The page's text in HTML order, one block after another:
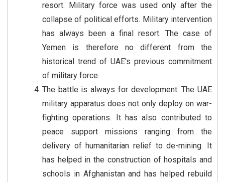
resort. Military force was used only after the
collapse of political efforts. Military intervention
has always been a final resort. The case of
Yemen is therefore no different from the
historical trend of UAE's previous commitment
of military force.
The battle is always for development. The UAE
military apparatus does not only deploy on war-
fighting operations. It has also contributed to
peace support missions ranging from the
delivery of humanitarian relief to de-mining. It
has helped in the construction of hospitals and
schools in Afghanistan and has helped rebuild